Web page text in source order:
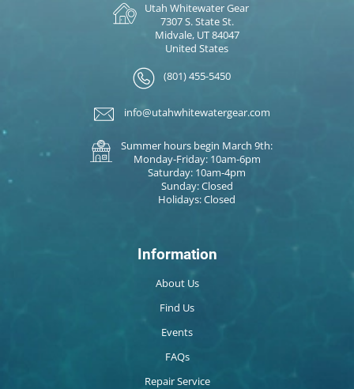
Utah Whitewater Gear
7307 S. State St.
Midvale, UT 84047
United States
(801) 455-5450
info@utahwhitewatergear.com
Summer hours begin March 9th:
Monday-Friday: 10am-6pm
Saturday: 10am-4pm
Sunday: Closed
Holidays: Closed
Information
About Us
Find Us
Events
FAQs
Repair Service